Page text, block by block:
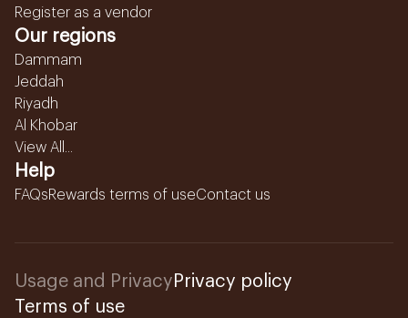
Register as a vendor
Our regions
Dammam
Jeddah
Riyadh
Al Khobar
View All...
Help
FAQsRewards terms of useContact us
Usage and Privacy Privacy policy
Terms of use